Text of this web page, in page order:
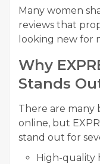
Many women
reviews that
looking new for
Why
Stands
There are many
online, but
stand out for
High-quality